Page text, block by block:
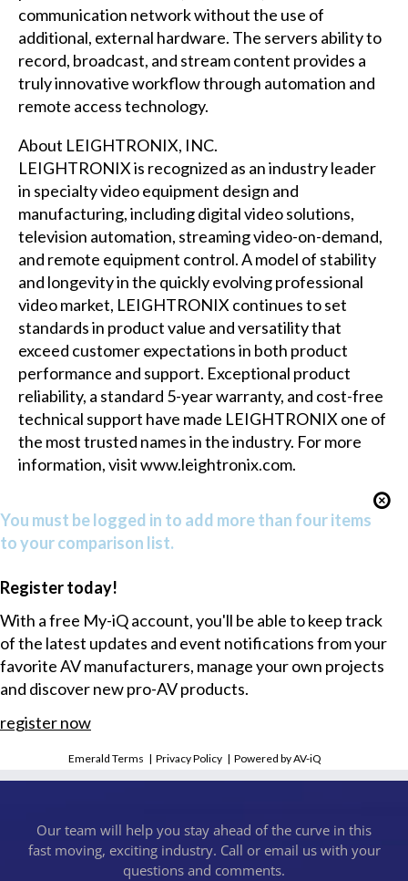
communication network without the use of
additional, external hardware. The servers ability to
record, broadcast, and stream content provides a
truly innovative workflow through automation and
remote access technology.
About LEIGHTRONIX, INC.
LEIGHTRONIX is recognized as an industry leader
in specialty video equipment design and
manufacturing, including digital video solutions,
television automation, streaming video-on-demand,
and remote equipment control. A model of stability
and longevity in the quickly evolving professional
video market, LEIGHTRONIX continues to set
standards in product value and versatility that
exceed customer expectations in both product
performance and support. Exceptional product
reliability, a standard 5-year warranty, and cost-free
technical support have made LEIGHTRONIX one of
the most trusted names in the industry. For more
information, visitwww.leightronix.com.
You must be logged in to add more than four items
to your comparison list.
Register today!
With a free My-iQ account, you'll be able to keep track
of the latest updates and event notifications from your
favorite AV manufacturers, manage your own projects
and discover new pro-AV products.
register now
Emerald Terms |Privacy Policy |Powered by AV-iQ
Our team will help you stay ahead of the curve in this
fast moving, exciting industry. Call or email us with your
questions and comments.